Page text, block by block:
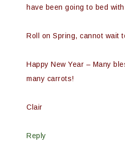
have been going to bed
Roll on Spring, cannot wait
Happy New Year – Many
many carrots!
Clair
Reply